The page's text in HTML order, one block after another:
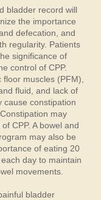
bladder record will
the importance
defecation, and
regularity. Patients
significance of
control of CPP.
muscles (PFM),
fluid, and lack of
cause constipation
may
CPP. A bowel and
may also be
of eating 20
day to maintain
movements.
bladder